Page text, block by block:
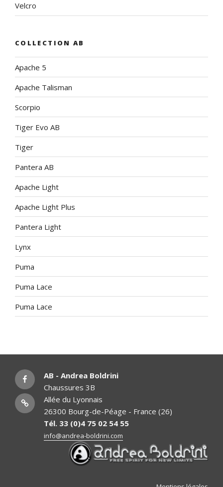
Velcro
COLLECTION AB
Apache 5
Apache Talisman
Scorpio
Tiger Evo AB
Tiger
Pantera AB
Apache Light
Apache Light Plus
Pantera Light
Lynx
Puma
Puma Lace
Puma Lace
facebook
Instagram
AB - Andrea Boldrini
Chaussures 3B
Allée du Lyonnais
26300 Bourg-de-Péage - France (26)
Tél. 33 (0)4 75 02 54 55
info@andrea-boldrini.com